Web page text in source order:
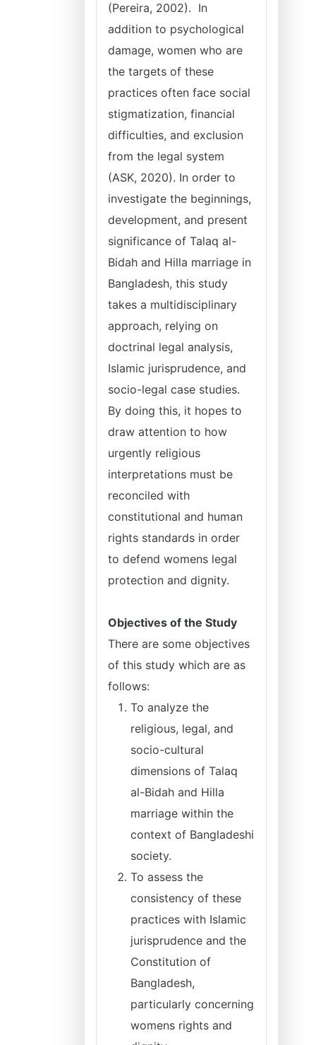
(Pereira, 2002). In
addition to psychological
damage, women who are
the targets of these
practices often face social
stigmatization, financial
difficulties, and exclusion
from the legal system
(ASK, 2020). In order to
investigate the beginnings,
development, and present
significance of Talaq al-
Bidah and Hilla marriage in
Bangladesh, this study
takes a multidisciplinary
approach, relying on
doctrinal legal analysis,
Islamic jurisprudence, and
socio-legal case studies.
By doing this, it hopes to
draw attention to how
urgently religious
interpretations must be
reconciled with
constitutional and human
rights standards in order
to defend womens legal
protection and dignity.
Objectives of the Study
There are some objectives
of this study which are as
follows:
To analyze the
religious, legal, and
socio-cultural
dimensions of Talaq
al-Bidah and Hilla
marriage within the
context of Bangladeshi
society.
To assess the
consistency of these
practices with Islamic
jurisprudence and the
Constitution of
Bangladesh,
particularly concerning
womens rights and